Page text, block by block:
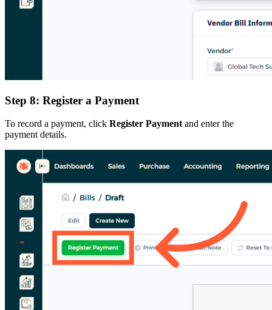
Step 8: Register a Payment
To record a payment, click Register Paymentand enter the
payment details.